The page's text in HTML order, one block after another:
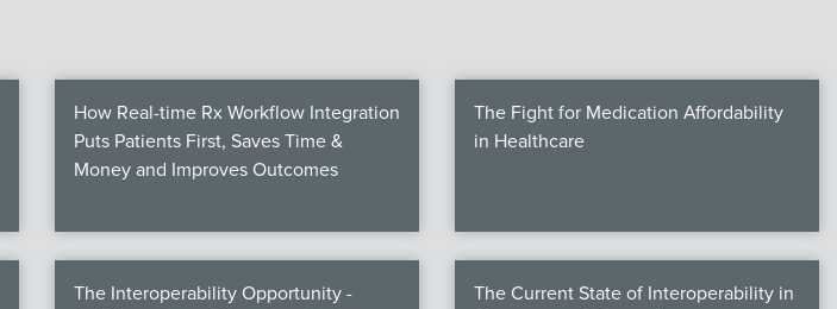
How Real-time Rx Workflow Integration
Puts Patients First, Saves Time &
Money and Improves Outcomes
The Fight for Medication Affordability
in Healthcare
The Interoperability Opportunity -
The Current State of Interoperability in